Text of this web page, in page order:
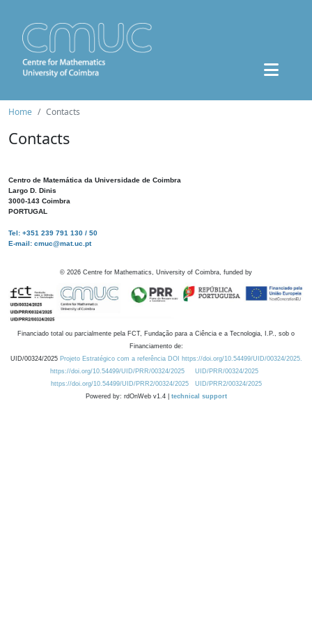
Home Contacts
Contacts
Centro de Matemática da Universidade de Coimbra
Largo D. Dinis
3000-143 Coimbra
PORTUGAL
Tel: +351 239 791 130 / 50
E-mail: cmuc@mat.uc.pt
© 2026 Centre for Mathematics, University of Coimbra, funded by
Financiado total ou parcialmente pela FCT, Fundação para a Ciência e a Tecnologia, I.P., sob o
Financiamento de:
UID/00324/2025 Projeto Estratégico com a referência DOI https://doi.org/10.54499/UID/00324/2025.
https://doi.org/10.54499/UID/PRR/00324/2025
UID/PRR/00324/2025
https://doi.org/10.54499/UID/PRR2/00324/2025
UID/PRR2/00324/2025
Powered by: rdOnWeb v1.4 | technical support